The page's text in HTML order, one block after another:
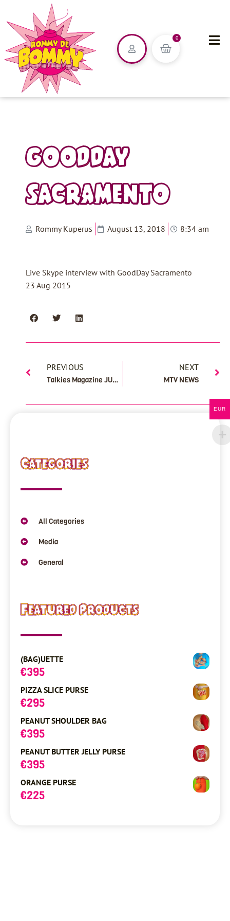
0
Categories
All Categories
Media
General
Featured Products
(BAG)UETTE
€395
PIZZA SLICE PURSE
€295
PEANUT SHOULDER BAG
€395
PEANUT BUTTER JELLY PURSE
€395
ORANGE PURSE
€225
GOODDAY
SACRAMENTO
Rommy Kuperus August 13, 2018 8:34 am
Live Skype interview with GoodDay Sacramento
23 Aug 2015
PREVIOUS
Talkies Magazine JUL/AUG 2016
NEXT
MTV NEWS
EUR